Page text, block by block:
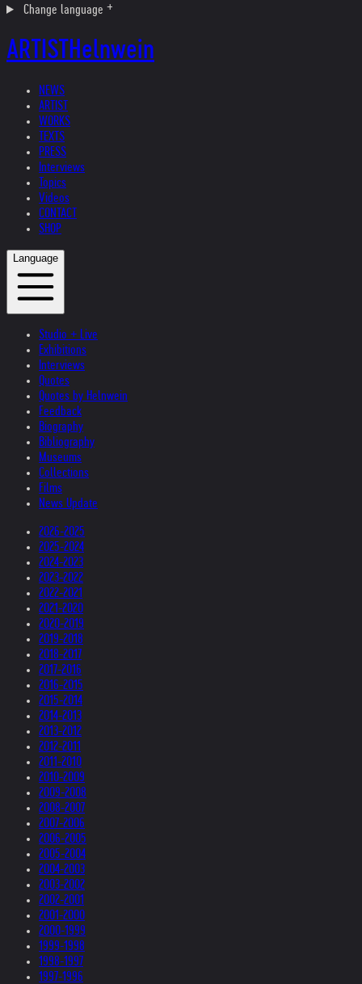
Change language
ARTISTHelnwein
NEWS
ARTIST
WORKS
TEXTS
PRESS
Interviews
Topics
Videos
CONTACT
SHOP
Language
Studio + Live
Exhibitions
Interviews
Quotes
Quotes by Helnwein
Feedback
Biography
Bibliography
Museums
Collections
Films
News Update
2026-2025
2025-2024
2024-2023
2023-2022
2022-2021
2021-2020
2020-2019
2019-2018
2018-2017
2017-2016
2016-2015
2015-2014
2014-2013
2013-2012
2012-2011
2011-2010
2010-2009
2009-2008
2008-2007
2007-2006
2006-2005
2005-2004
2004-2003
2003-2002
2002-2001
2001-2000
2000-1999
1999-1998
1998-1997
1997-1996